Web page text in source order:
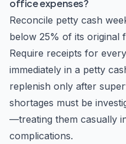
office expenses?
Reconcile petty cash
below 25% of its original
Require receipts for
immediately in a petty
replenish only after
shortages must be
—treating them casually
complications.